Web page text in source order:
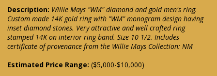
Description: Willie Mays "WM" diamond and gold men's ring.
Custom made 14K gold ring with "WM" monogram design having
inset diamond stones. Very attractive and well crafted ring
stamped 14K on interior ring band. Size 10 1/2. Includes
certificate of provenance from the Willie Mays Collection: NM
Estimated Price Range: ($5,000-$10,000)